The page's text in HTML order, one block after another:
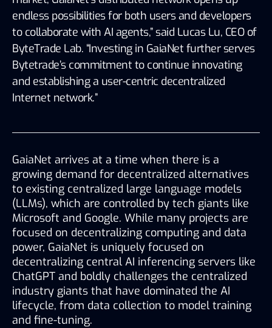
endless possibilities for both users and developers
to collaborate with AI agents,” said Lucas Lu, CEO of
ByteTrade Lab. “Investing in GaiaNet further serves
Bytetrade’s commitment to continue innovating
and establishing a user-centric decentralized
Internet network.”
GaiaNet arrives at a time when there is a
growing demand for decentralized alternatives
to existing centralized large language models
(LLMs), which are controlled by tech giants like
Microsoft and Google. While many projects are
focused on decentralizing computing and data
power, GaiaNet is uniquely focused on
decentralizing central AI inferencing servers like
ChatGPT and boldly challenges the centralized
industry giants that have dominated the AI
lifecycle, from data collection to model training
and fine-tuning.